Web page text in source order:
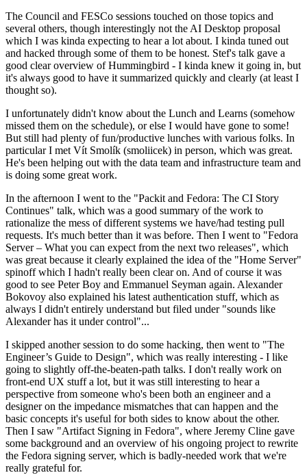
The Council and FESCo sessions touched on those topics and
several others, though interestingly not the AI Desktop proposal
which I was kinda expecting to hear a lot about. I kinda tuned out
and hacked through some of them to be honest. Stef's talk gave a
good clear overview of Hummingbird - I kinda knew it going in, but
it's always good to have it summarized quickly and clearly (at least I
thought so).
I unfortunately didn't know about the Lunch and Learns (somehow
missed them on the schedule), or else I would have gone to some!
But still had plenty of fun/productive lunches with various folks. In
particular I met Vít Smolík (smoliicek) in person, which was great.
He's been helping out with the data team and infrastructure team and
is doing some great work.
In the afternoon I went to the "Packit and Fedora: The CI Story
Continues" talk, which was a good summary of the work to
rationalize the mess of different systems we have/had testing pull
requests. It's much better than it was before. Then I went to "Fedora
Server – What you can expect from the next two releases", which
was great because it clearly explained the idea of the "Home Server"
spinoff which I hadn't really been clear on. And of course it was
good to see Peter Boy and Emmanuel Seyman again. Alexander
Bokovoy also explained his latest authentication stuff, which as
always I didn't entirely understand but filed under "sounds like
Alexander has it under control"...
I skipped another session to do some hacking, then went to "The
Engineer’s Guide to Design", which was really interesting - I like
going to slightly off-the-beaten-path talks. I don't really work on
front-end UX stuff a lot, but it was still interesting to hear a
perspective from someone who's been both an engineer and a
designer on the impedance mismatches that can happen and the
basic concepts it's useful for both sides to know about the other.
Then I saw "Artifact Signing in Fedora", where Jeremy Cline gave
some background and an overview of his ongoing project to rewrite
the Fedora signing server, which is badly-needed work that we're
really grateful for.